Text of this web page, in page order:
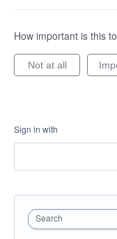
How important is this
Not at all
Sign in with
Search